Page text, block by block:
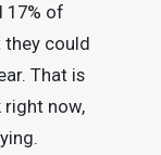
17% of
they could
That is
right now,